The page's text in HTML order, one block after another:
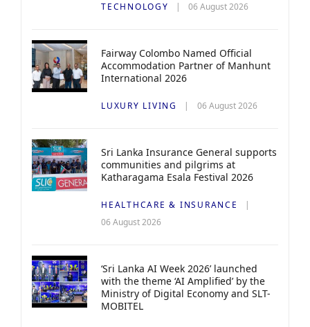
TECHNOLOGY 06 August 2026
Fairway Colombo Named Official
Accommodation Partner of Manhunt
International 2026
LUXURY LIVING 06 August 2026
Sri Lanka Insurance General supports
communities and pilgrims at
Katharagama Esala Festival 2026
HEALTHCARE & INSURANCE
06 August 2026
‘Sri Lanka AI Week 2026’ launched
with the theme ‘AI Amplified’ by the
Ministry of Digital Economy and SLT-
MOBITEL